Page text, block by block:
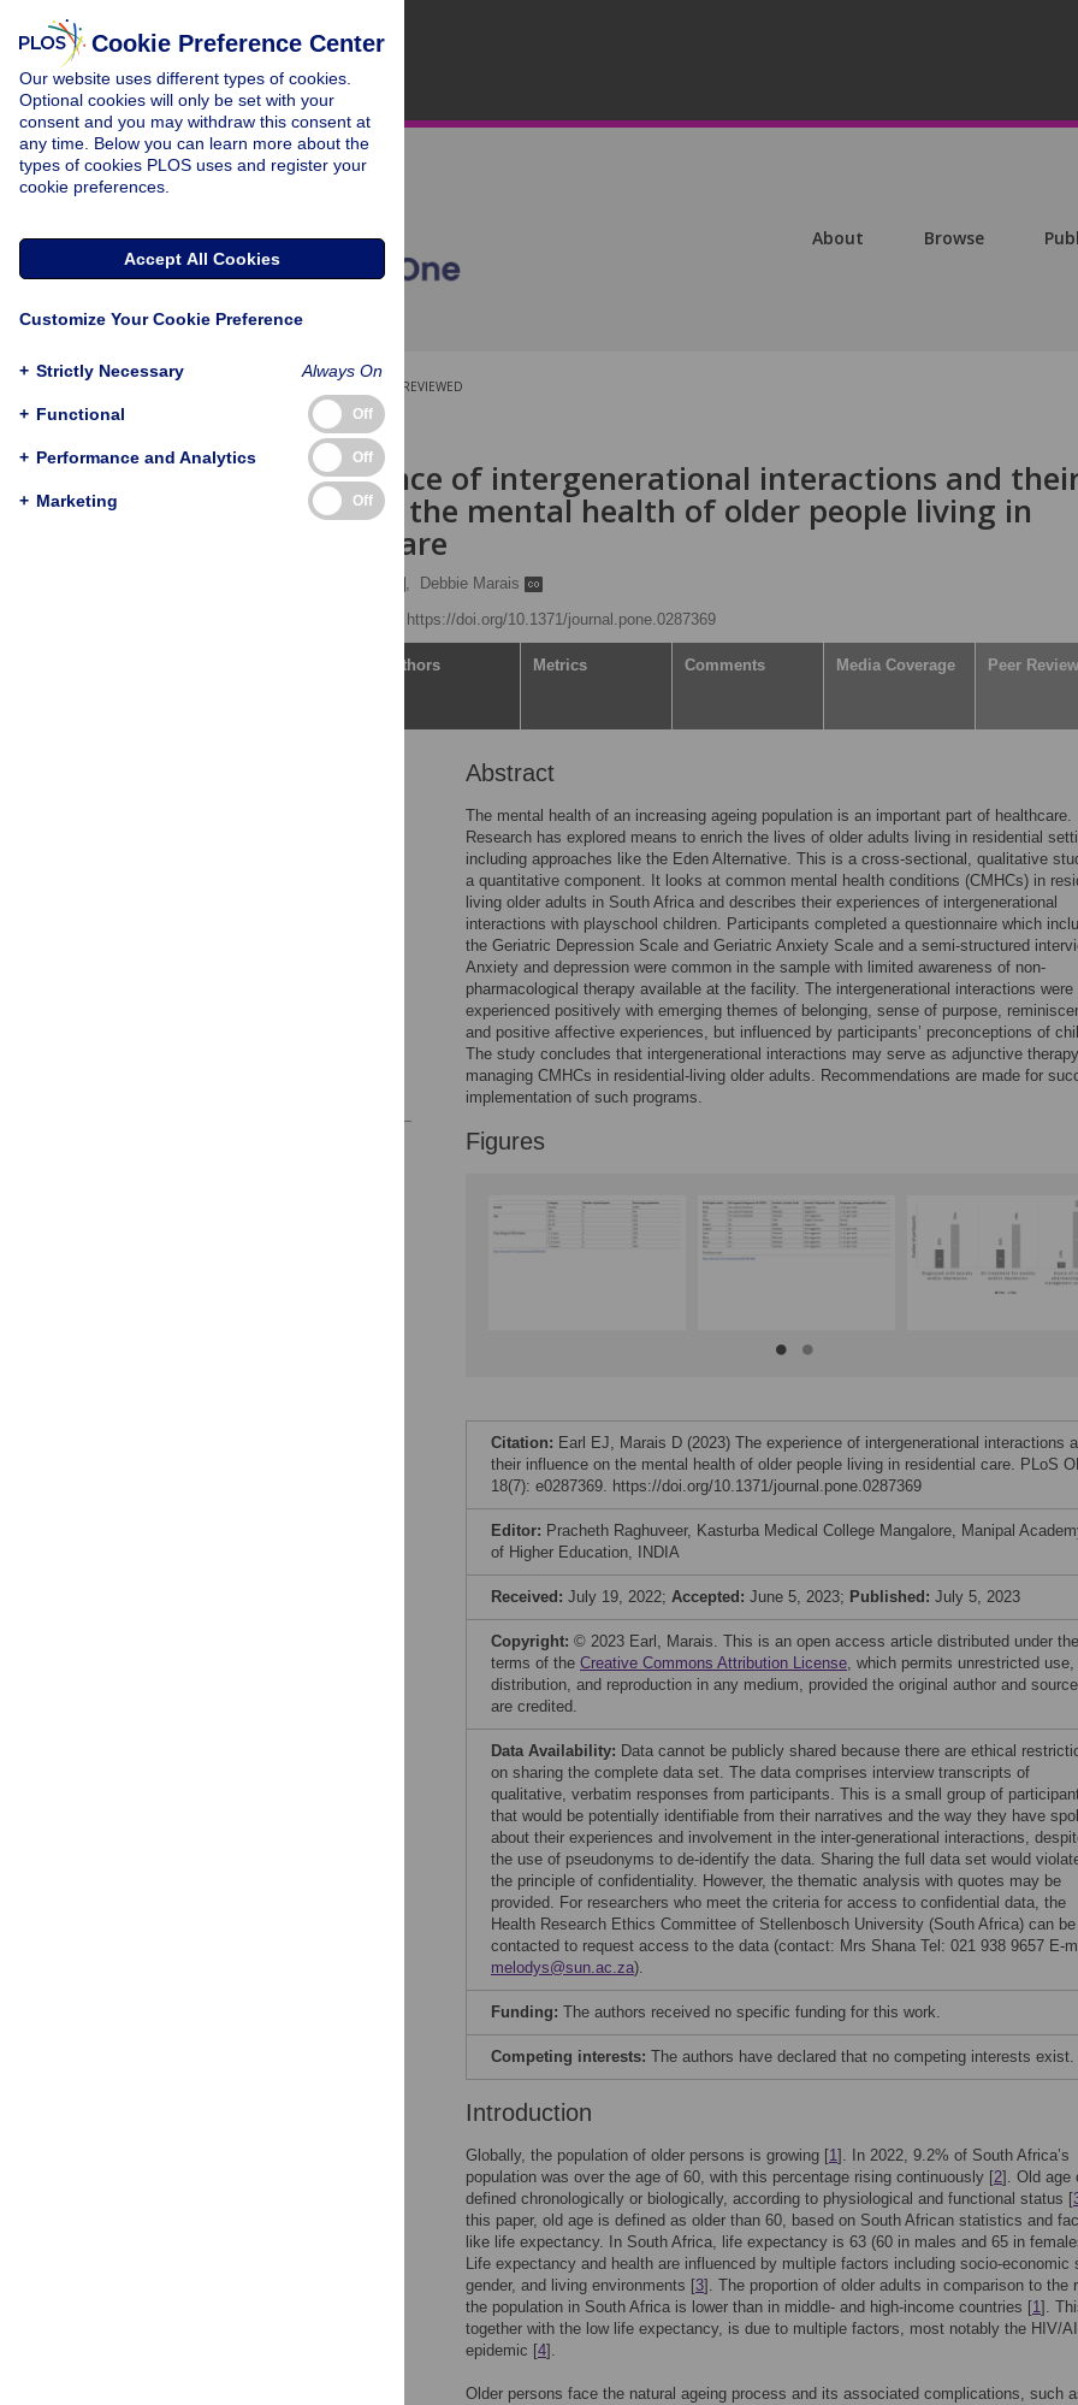
About Browse
PEER-REVIEWED
RESEARCH ARTICLE
The experience of intergenerational interactions and
influence on the mental health of older people living in
residential care
,
Debbie Marais
https://doi.org/10.1371/journal.pone.0287369
Authors Metrics Comments Media Coverage Peer Review
Abstract
The mental health of an increasing ageing population is an important part of healthcare.
Research has explored means to enrich the lives of older adults living in residential
including approaches like the Eden Alternative. This is a cross-sectional, qualitative
a quantitative component. It looks at common mental health conditions (CMHCs) in
living older adults in South Africa and describes their experiences of intergenerational
interactions with playschool children. Participants completed a questionnaire which
the Geriatric Depression Scale and Geriatric Anxiety Scale and a semi-structured
Anxiety and depression were common in the sample with limited awareness of non-
pharmacological therapy available at the facility. The intergenerational interactions were
experienced positively with emerging themes of belonging, sense of purpose,
and positive affective experiences, but influenced by participants’ preconceptions of
The study concludes that intergenerational interactions may serve as adjunctive
managing CMHCs in residential-living older adults. Recommendations are made for
implementation of such programs.
Figures
Citation: Earl EJ, Marais D (2023) The experience of intergenerational interactions
their influence on the mental health of older people living in residential care. PLoS
18(7): e0287369. https://doi.org/10.1371/journal.pone.0287369
Editor: Pracheth Raghuveer, Kasturba Medical College Mangalore, Manipal
of Higher Education, INDIA
Received: July 19, 2022; Accepted: June 5, 2023; Published: July 5, 2023
Copyright: © 2023 Earl, Marais. This is an open access article distributed under the
terms of the Creative Commons Attribution License, which permits unrestricted use,
distribution, and reproduction in any medium, provided the original author and source
are credited.
Data Availability: Data cannot be publicly shared because there are ethical
on sharing the complete data set. The data comprises interview transcripts of
qualitative, verbatim responses from participants. This is a small group of
that would be potentially identifiable from their narratives and the way they have
about their experiences and involvement in the inter-generational interactions,
the use of pseudonyms to de-identify the data. Sharing the full data set would
the principle of confidentiality. However, the thematic analysis with quotes may be
provided. For researchers who meet the criteria for access to confidential data, the
Health Research Ethics Committee of Stellenbosch University (South Africa) can be
contacted to request access to the data (contact: Mrs Shana Tel: 021 938 9657 E-
melodys@sun.ac.za).
Funding: The authors received no specific funding for this work.
Competing interests: The authors have declared that no competing interests exist.
Introduction
Globally, the population of older persons is growing [1]. In 2022, 9.2% of South Africa’s
population was over the age of 60, with this percentage rising continuously [2]. Old age
defined chronologically or biologically, according to physiological and functional status [
this paper, old age is defined as older than 60, based on South African statistics and
like life expectancy. In South Africa, life expectancy is 63 (60 in males and 65 in
Life expectancy and health are influenced by multiple factors including socio-economic
gender, and living environments [3]. The proportion of older adults in comparison to the
the population in South Africa is lower than in middle- and high-income countries [1].
together with the low life expectancy, is due to multiple factors, most notably the HIV/
epidemic [4].
Older persons face the natural ageing process and its associated complications, such
Cookie Preference Center
Our website uses different types of cookies.
Optional cookies will only be set with your
consent and you may withdraw this consent at
any time. Below you can learn more about the
types of cookies PLOS uses and register your
cookie preferences.
Accept All Cookies
Customize Your Cookie Preference
+ Strictly Necessary Always On
+ Functional Off
+ Performance and Analytics Off
+ Marketing Off